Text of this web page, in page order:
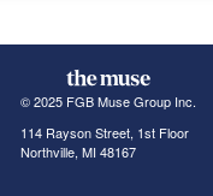
© 2025 FGB Muse Group Inc.
114 Rayson Street, 1st Floor
Northville, MI 48167